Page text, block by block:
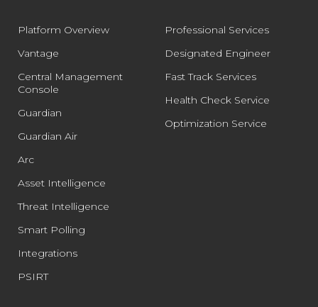
Platform Overview
Vantage
Central Management
Console
Guardian
Guardian Air
Arc
Asset Intelligence
Threat Intelligence
Smart Polling
Integrations
PSIRT
Professional Services
Designated Engineer
Fast Track Services
Health Check Service
Optimization Service